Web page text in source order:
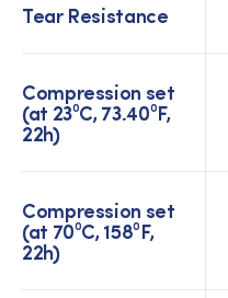
Tear Resistance
Compression set
(at 23⁰C, 73.40⁰F,
22h)
Compression set
(at 70⁰C, 158⁰F,
22h)